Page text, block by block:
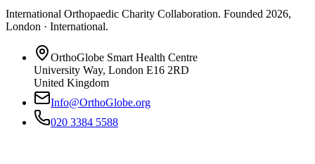
International Orthopaedic Charity Collaboration. Founded 2026,
London · International.
OrthoGlobe Smart Health Centre
University Way, London E16 2RD
United Kingdom
Info@OrthoGlobe.org
020 3384 5588